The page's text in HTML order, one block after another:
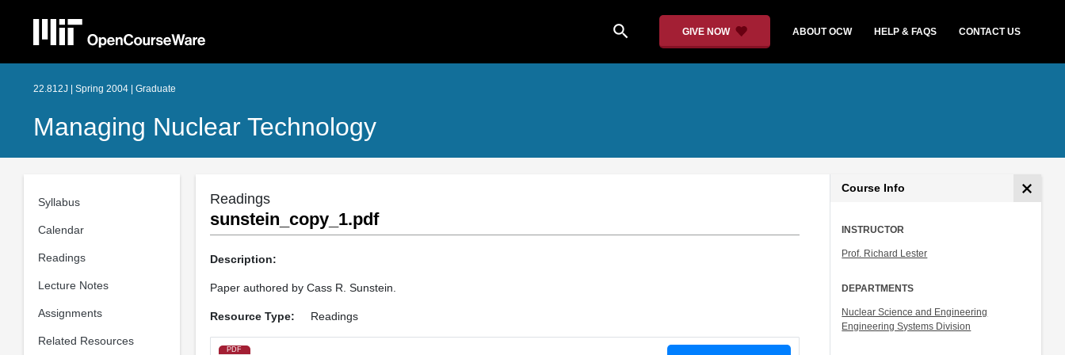
search GIVE NOW ABOUT OCW HELP & FAQS CONTACT US
22.812J | Spring 2004 | Graduate
Managing Nuclear Technology
Syllabus
Calendar
Readings
Lecture Notes
Assignments
Related Resources
Readings
sunstein_copy_1.pdf
Description:
Paper authored by Cass R. Sunstein.
Resource Type: Readings
PDF
Course Info
INSTRUCTOR
Prof. Richard Lester
DEPARTMENTS
Nuclear Science and Engineering
Engineering Systems Division